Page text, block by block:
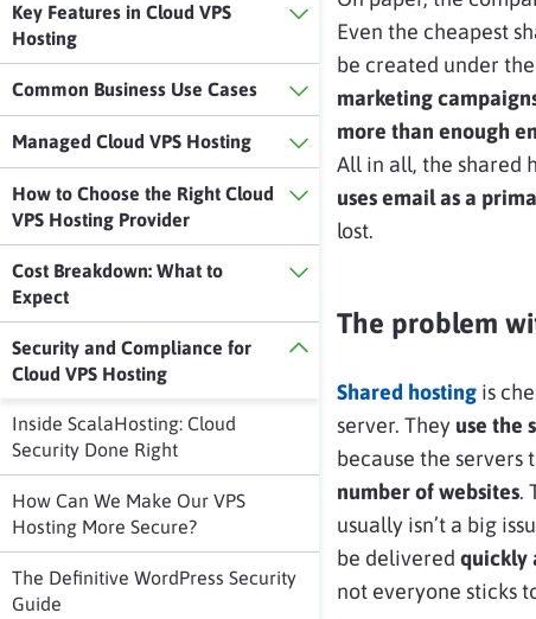
Key Features in Cloud VPS
Hosting
Common Business Use Cases
Managed Cloud VPS Hosting
How to Choose the Right Cloud
VPS Hosting Provider
Cost Breakdown: What to
Expect
Security and Compliance for
Cloud VPS Hosting
Inside ScalaHosting: Cloud
Security Done Right
How Can We Make Our VPS
Hosting More Secure?
The Definitive WordPress Security
Guide
Even the cheapest
be created under
marketing
more than enough
All in all, the shared
uses email as a
lost.
The problem
Shared hostingis
server. They use the
because the servers
number of websites.
usually isn’t a big
be delivered quickly
not everyone sticks